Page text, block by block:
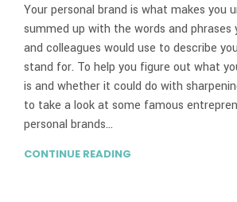
Your personal brand is what makes you
summed up with the words and phrases
and colleagues would use to describe
stand for. To help you figure out what
is and whether it could do with
to take a look at some famous
personal brands…
CONTINUE READING